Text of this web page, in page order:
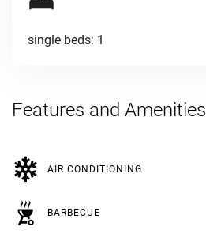
single beds: 1
Features and Amenities
AIR CONDITIONING
BARBECUE